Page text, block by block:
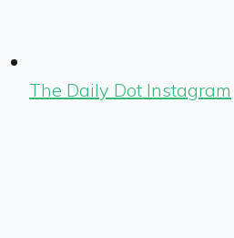
The Daily Dot Instagram